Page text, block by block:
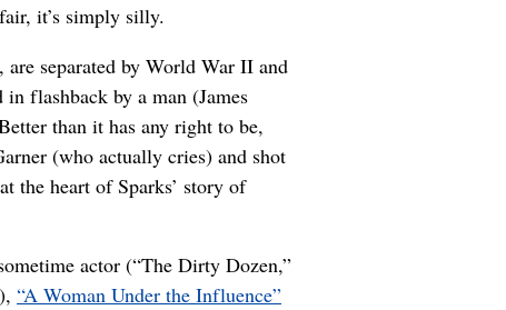
it’s simply silly.
separated by World War II and
flashback by a man (James
than it has any right to be,
(who actually cries) and shot
the heart of Sparks’ story of
actor (“The Dirty Dozen,”
“A Woman Under the Influence”